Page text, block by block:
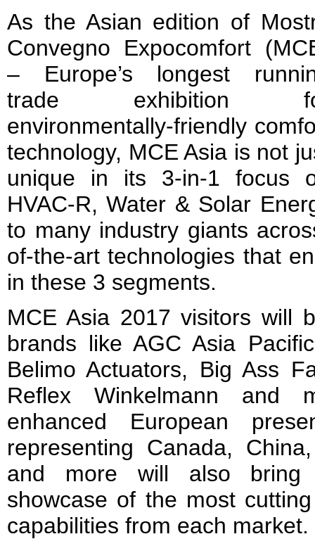
As the Asian edition of
Convegno Expocomfort
– Europe’s longest
trade exhibition
environmentally-friendly
technology, MCE Asia is not
unique in its 3-in-1 focus
HVAC-R, Water & Solar
to many industry giants
of-the-art technologies that
in these 3 segments.
MCE Asia 2017 visitors will
brands like AGC Asia
Belimo Actuators, Big Ass
Reflex Winkelmann and
enhanced European
representing Canada,
and more will also bring
showcase of the most
capabilities from each market.